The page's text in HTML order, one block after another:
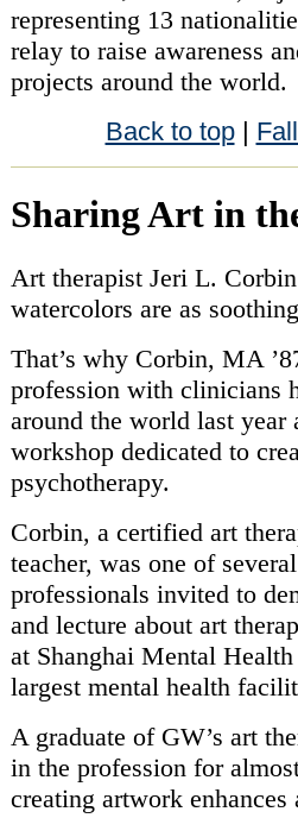
representing 13
relay to raise awareness
projects around the world.
Back to top|
Sharing Art in
Art therapist Jeri L.
watercolors are as
That’s why Corbin, MA
profession with clinicians
around the world last year
workshop dedicated to
psychotherapy.
Corbin, a certified art
teacher, was one of
professionals invited to
and lecture about art
at Shanghai Mental
largest mental health
A graduate of GW’s art
in the profession for
creating artwork enhances